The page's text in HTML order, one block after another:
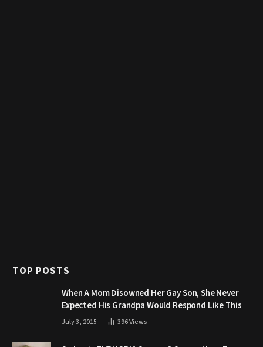
TOP POSTS
When A Mom Disowned Her Gay Son, She Never
Expected His Grandpa Would Respond Like This
July 3, 2015 396Views